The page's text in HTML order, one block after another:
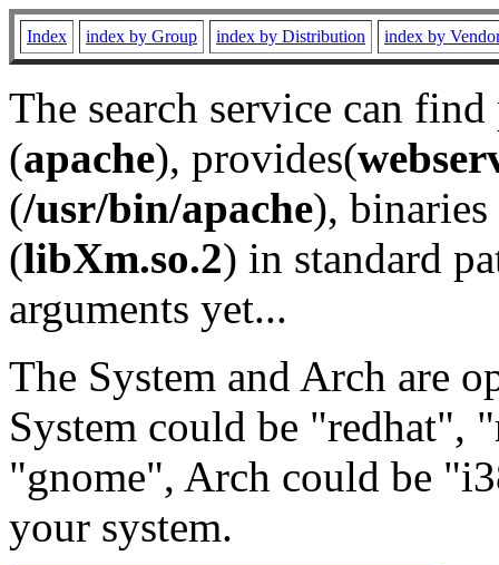
Index index by Group index by Distribution index by
The search service can
(apache), provides(
(/usr/bin/apache), binaries
(libXm.so.2) in standard
arguments yet...
The System and Arch are
System could be "redhat",
"gnome", Arch could be
your system.